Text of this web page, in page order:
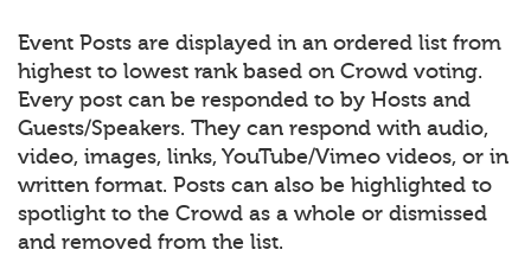
Event Posts are displayed in an ordered list from
highest to lowest rank based on Crowd voting.
Every post can be responded to by Hosts and
Guests/Speakers. They can respond with audio,
video, images, links, YouTube/Vimeo videos, or in
written format. Posts can also be highlighted to
spotlight to the Crowd as a whole or dismissed
and removed from the list.